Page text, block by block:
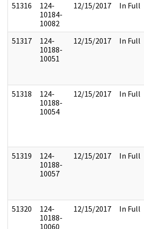
51316
124-
10184-
10082
12/15/2017 In Full
51317
124-
10188-
10051
12/15/2017 In Full
51318
124-
10188-
10054
12/15/2017 In Full
51319
124-
10188-
10057
12/15/2017 In Full
51320
124-
10188-
10060
12/15/2017 In Full